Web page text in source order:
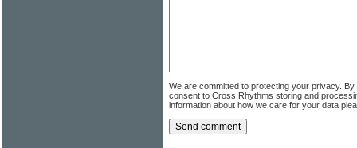
We are committed to protecting your privacy.
consent to Cross Rhythms storing and
information about how we care for your data